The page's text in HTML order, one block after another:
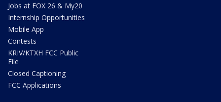
Jobs at FOX 26 & My20
Internship Opportunities
Mobile App
Contests
KRIV/KTXH FCC Public
File
Closed Captioning
FCC Applications